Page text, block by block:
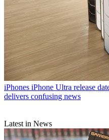
iPhones iPhone Ultra release
delivers confusing news
Latest in News